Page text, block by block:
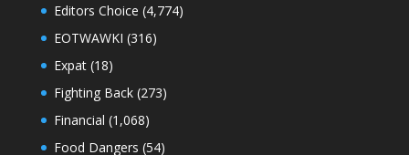
Editors Choice (4,774)
EOTWAWKI (316)
Expat(18)
Fighting Back(273)
Financial (1,068)
Food Dangers (54)